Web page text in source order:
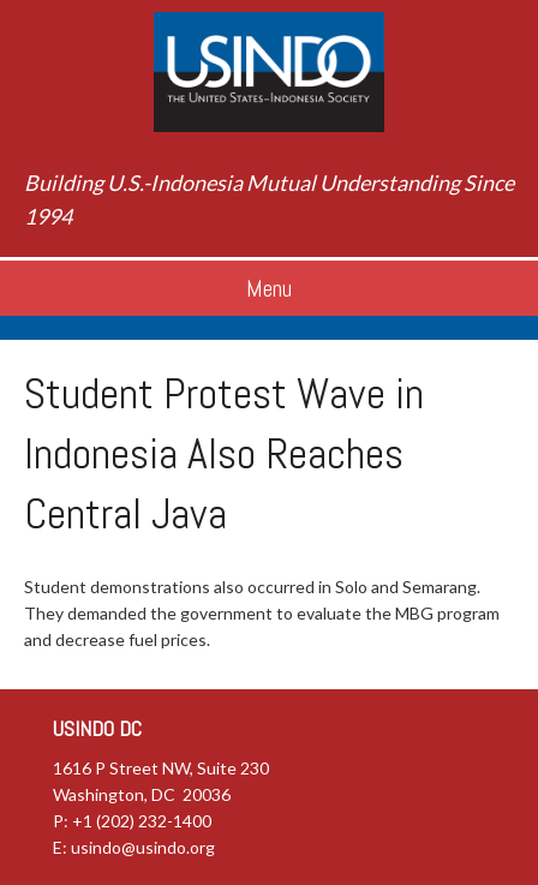
Building U.S.-Indonesia Mutual Understanding Since
1994
Menu
Student Protest Wave in
Indonesia Also Reaches
Central Java
Student demonstrations also occurred in Solo and Semarang.
They demanded the government to evaluate the MBG program
and decrease fuel prices.
USINDO DC
1616 P Street NW, Suite 230
Washington, DC 20036
P: +1 (202) 232-1400
E: usindo@usindo.org